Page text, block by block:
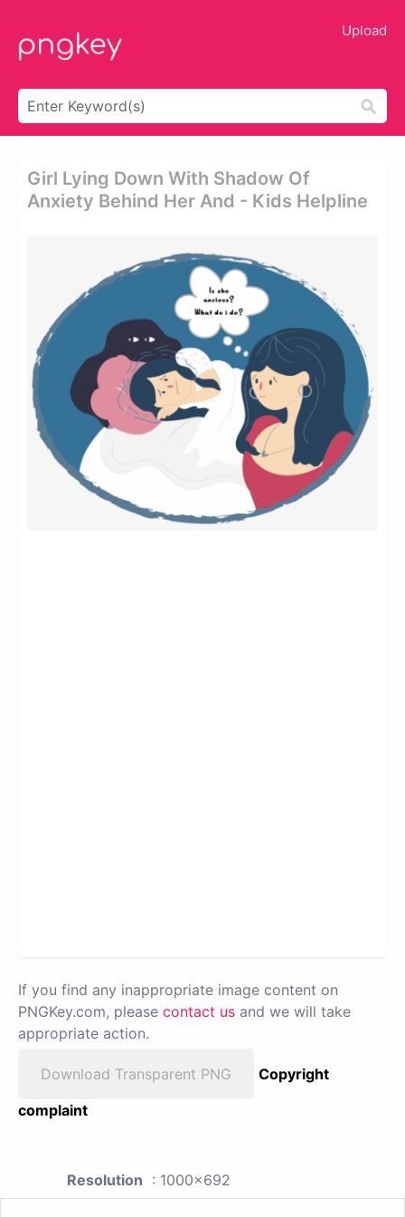
Upload
Girl Lying Down With Shadow Of
Anxiety Behind Her And - Kids Helpline
If you find any inappropriate image content on
PNGKey.com, please contact us and we will take
appropriate action.
Download Transparent PNG
Copyright
complaint
Resolution : 1000x692